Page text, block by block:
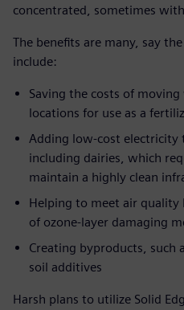
concentrated, sometimes
The benefits are many, say
include:
Saving the costs of
locations for use as a
Adding low-cost electricity
including dairies, which
maintain a highly clean
Helping to meet air
of ozone-layer damaging
Creating byproducts, such
soil additives
Harsh plans to utilize Solid